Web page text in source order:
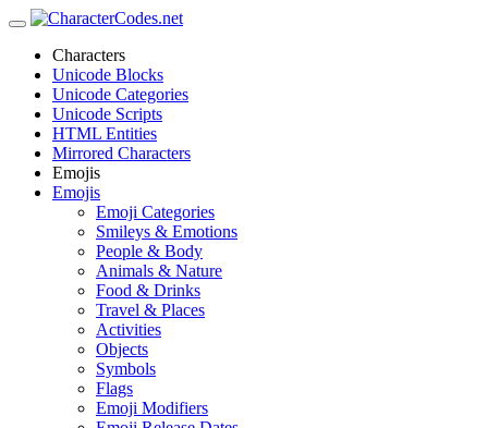
Characters
Unicode Blocks
Unicode Categories
Unicode Scripts
HTML Entities
Mirrored Characters
Emojis
Emojis
Emoji Categories
Smileys & Emotions
People & Body
Animals & Nature
Food & Drinks
Travel & Places
Activities
Objects
Symbols
Flags
Emoji Modifiers